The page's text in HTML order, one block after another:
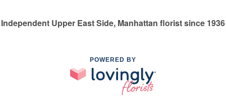
Independent Upper East Side, Manhattan florist since 1936
POWERED BY